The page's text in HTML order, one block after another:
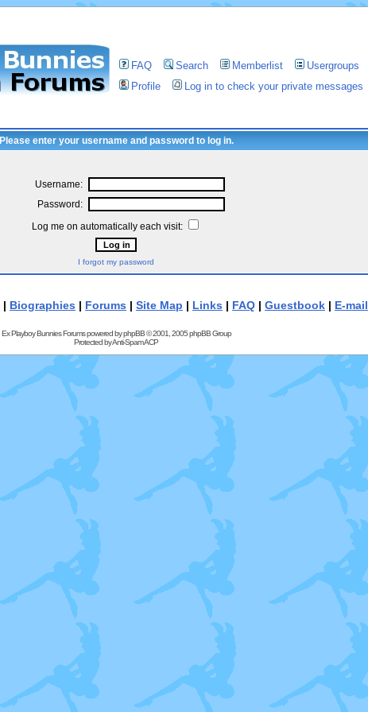
FAQ Search Memberlist Usergroups
Profile
Log in to check your private messages
Please enter your username and password to log in.
Username:
Password:
Log me on automatically each visit:
I forgot my password
| Biographies | Forums | Site Map | Links | FAQ | Guestbook | E-mail
Ex Playboy Bunnies Forums powered byphpBB© 2001, 2005 phpBB Group
Protected byAnti-Spam ACP